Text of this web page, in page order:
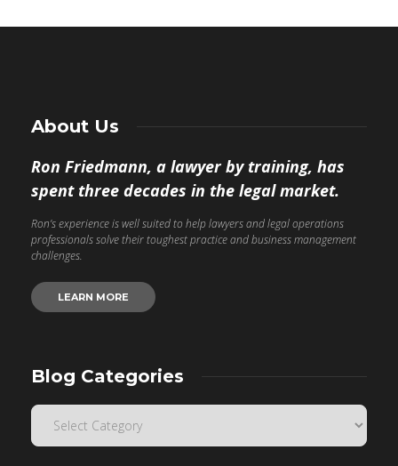
About Us
Ron Friedmann, a lawyer by training, has
spent three decades in the legal market.
Ron’s experience is well suited to help lawyers and legal operations
professionals solve their toughest practice and business management
challenges.
LEARN MORE
Blog Categories